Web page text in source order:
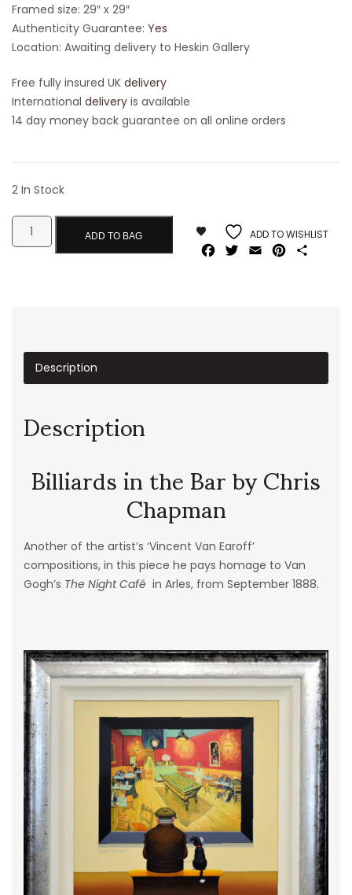
Framed size: 29″ x 29″
Authenticity Guarantee: Yes
Location: Awaiting delivery to Heskin Gallery
Free fully insured UK delivery
International delivery is available
14 day money back guarantee on all online orders
2 In Stock
ADD TO BAG ADD TO WISHLIST
Facebook
Twitter
Email Pinterest
Description
Description
Billiards in the Bar by Chris
Chapman
Another of the artist’s ‘Vincent Van Earoff’
compositions, in this piece he pays homage to Van
Gogh’s The Night Café in Arles, from September 1888.